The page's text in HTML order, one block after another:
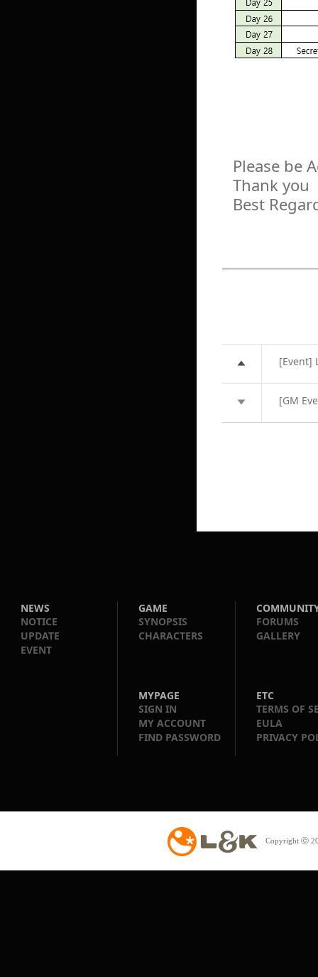
Please be
Thank you
Best
[Event]
[GM
NEWS
NOTICE
UPDATE
EVENT
GAME
SYNOPSIS
CHARACTERS
FORUMS
GALLERY
MYPAGE
SIGN IN
MY ACCOUNT
FIND PASSWORD
ETC
TERMS OF
EULA
PRIVACY
Copyright ⓒ